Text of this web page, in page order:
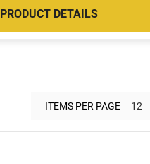
PRODUCT DETAILS
ITEMS PER PAGE 12